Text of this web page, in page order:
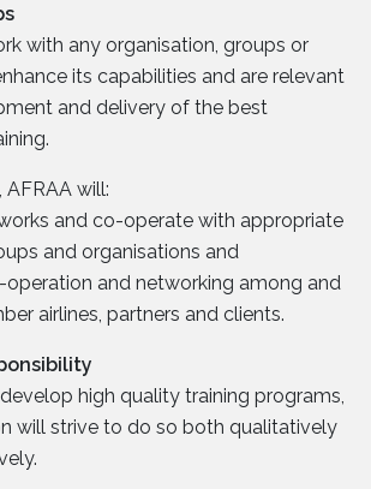
with any organisation, groups or
its capabilities and are relevant
and delivery of the best
AFRAA will:
and co-operate with appropriate
and organisations and
and networking among and
airlines, partners and clients.
high quality training programs,
will strive to do so both qualitatively